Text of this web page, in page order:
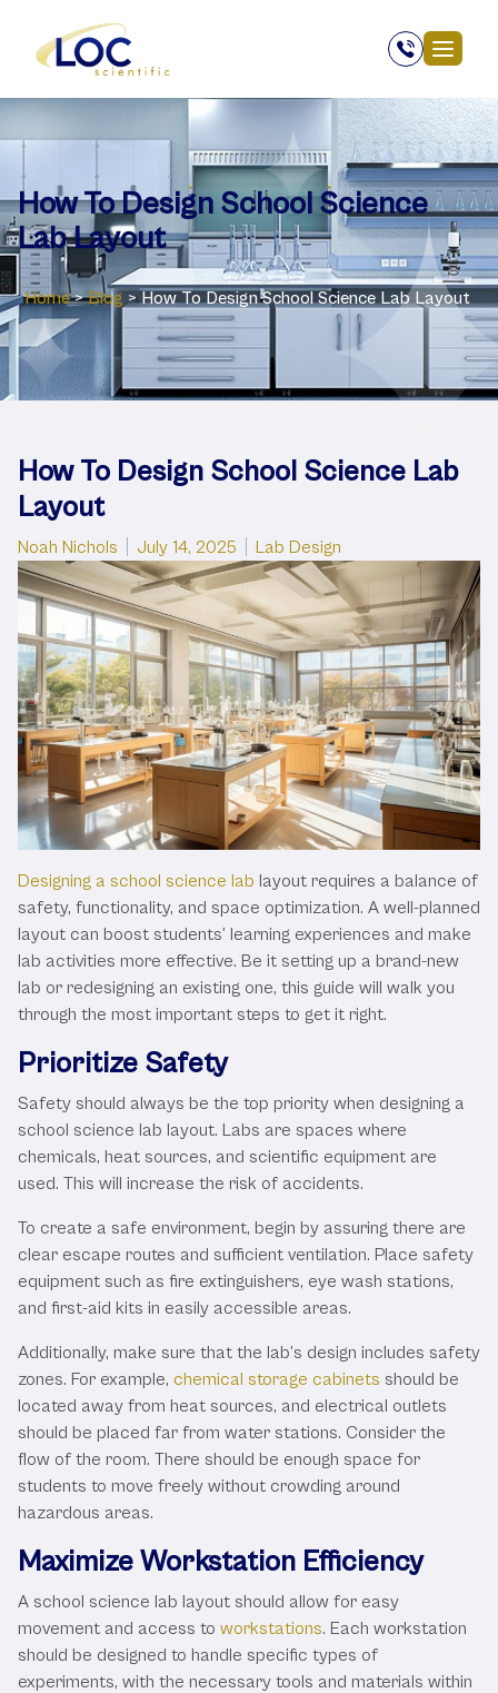
How To Design School Science
Lab Layout
Home > Blog > How To Design School Science Lab Layout
How To Design School Science Lab
Layout
Posted by
Noah Nichols July 14, 2025 Posted in
Lab Design
Designing a school science lab layout requires a balance of
safety, functionality, and space optimization. A well-planned
layout can boost students’ learning experiences and make
lab activities more effective. Be it setting up a brand-new
lab or redesigning an existing one, this guide will walk you
through the most important steps to get it right.
Prioritize Safety
Safety should always be the top priority when designing a
school science lab layout. Labs are spaces where
chemicals, heat sources, and scientific equipment are
used. This will increase the risk of accidents.
To create a safe environment, begin by assuring there are
clear escape routes and sufficient ventilation. Place safety
equipment such as fire extinguishers, eye wash stations,
and first-aid kits in easily accessible areas.
Additionally, make sure that the lab’s design includes safety
zones. For example, chemical storage cabinets should be
located away from heat sources, and electrical outlets
should be placed far from water stations. Consider the
flow of the room. There should be enough space for
students to move freely without crowding around
hazardous areas.
Maximize Workstation Efficiency
A school science lab layout should allow for easy
movement and access to workstations. Each workstation
should be designed to handle specific types of
experiments, with the necessary tools and materials within